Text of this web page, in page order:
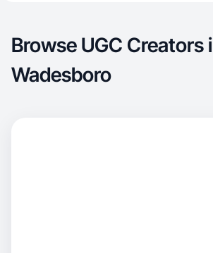
Browse UGC Creators
Wadesboro